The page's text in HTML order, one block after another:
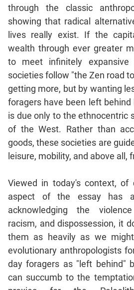
through the classic
showing that radical
lives really exist. If the
wealth through ever greater
to meet infinitely expansive
societies follow "the Zen road
getting more, but by wanting
foragers have been left behind
is due only to the ethnocentric
of the West. Rather than
goods, these societies are
leisure, mobility, and above all,
Viewed in today's context, of
aspect of the essay has
acknowledging the
racism, and dispossession, it
them as heavily as we
evolutionary anthropologists
day foragers as "left behind"
can succumb to the